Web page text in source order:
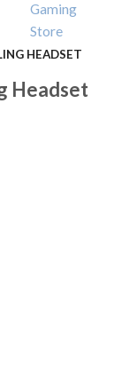
HEADSET
Headset